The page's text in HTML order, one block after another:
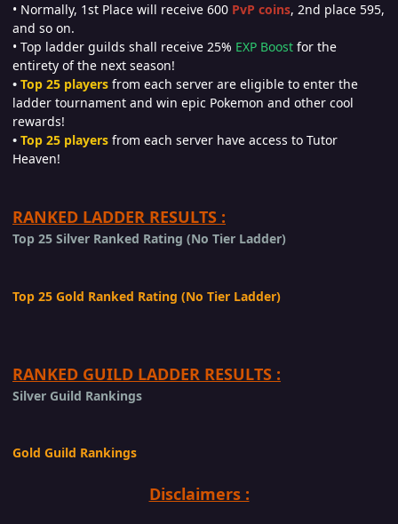
• Normally, 1st Place will receive 600 PvP coins, 2nd place 595,
and so on.
• Top ladder guilds shall receive 25% EXP Boost for the
entirety of the next season!
• Top 25 players from each server are eligible to enter the
ladder tournament and win epic Pokemon and other cool
rewards!
• Top 25 players from each server have access to Tutor
Heaven!
RANKED LADDER RESULTS :
Top 25 Silver Ranked Rating (No Tier Ladder)
Top 25 Gold Ranked Rating (No Tier Ladder)
RANKED GUILD LADDER RESULTS :
Silver Guild Rankings
Gold Guild Rankings
Disclaimers :